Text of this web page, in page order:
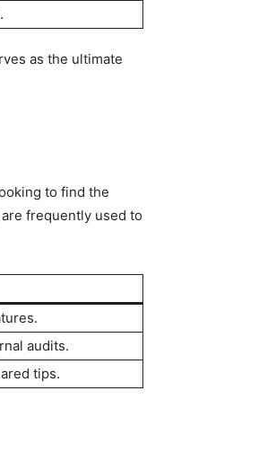
as the ultimate
to find the
are frequently used to
audits.
tips.